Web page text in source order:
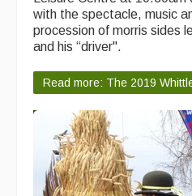
with the spectacle, music
procession of morris sides
and his “driver".
Read more: The 2019